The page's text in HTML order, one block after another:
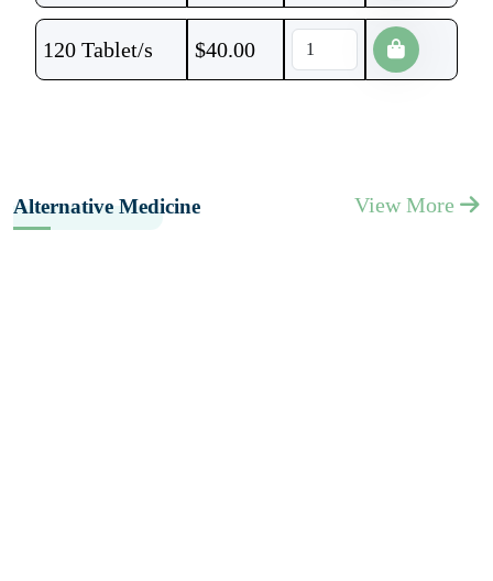
120 Tablet/s $40.00
Alternative Medicine View More